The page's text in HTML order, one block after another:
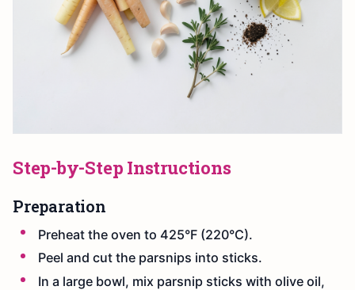
Step-by-Step Instructions
Preparation
Preheat the oven to 425°F (220°C).
Peel and cut the parsnips into sticks.
In a large bowl, mix parsnip sticks with olive oil,